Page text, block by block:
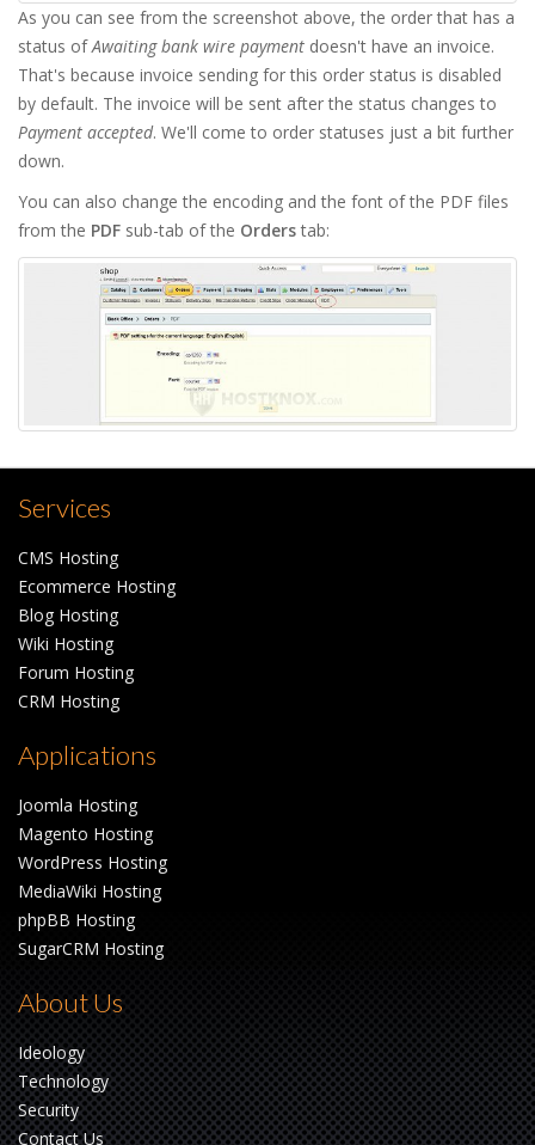
As you can see from the screenshot above, the order that has a
status ofAwaiting bank wire payment doesn't have an invoice.
That's because invoice sending for this order status is disabled
by default. The invoice will be sent after the status changes to
Payment accepted. We'll come to order statuses just a bit further
down.
You can also change the encoding and the font of the PDF files
from the PDF sub-tab of the Orderstab:
Services
CMS Hosting
Ecommerce Hosting
Blog Hosting
Wiki Hosting
Forum Hosting
CRM Hosting
Applications
Joomla Hosting
Magento Hosting
WordPress Hosting
MediaWiki Hosting
phpBB Hosting
SugarCRM Hosting
About Us
Ideology
Technology
Security
Contact Us